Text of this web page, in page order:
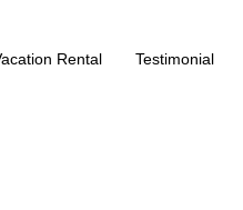
Rental Testimonial